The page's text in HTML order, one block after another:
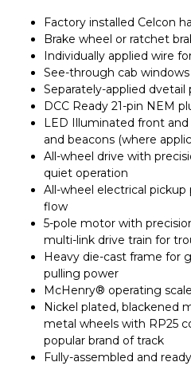
Factory installed Celcon
Brake wheel or ratchet
Individually applied wire
See-through cab windows
Separately-applied dvetail
DCC Ready 21-pin NEM
LED Illuminated front
and beacons (where
All-wheel drive with
quiet operation
All-wheel electrical
flow
5-pole motor with
multi-link drive train for
Heavy die-cast frame for
pulling power
McHenry® operating
Nickel plated, blackened
metal wheels with RP25
popular brand of track
Fully-assembled and